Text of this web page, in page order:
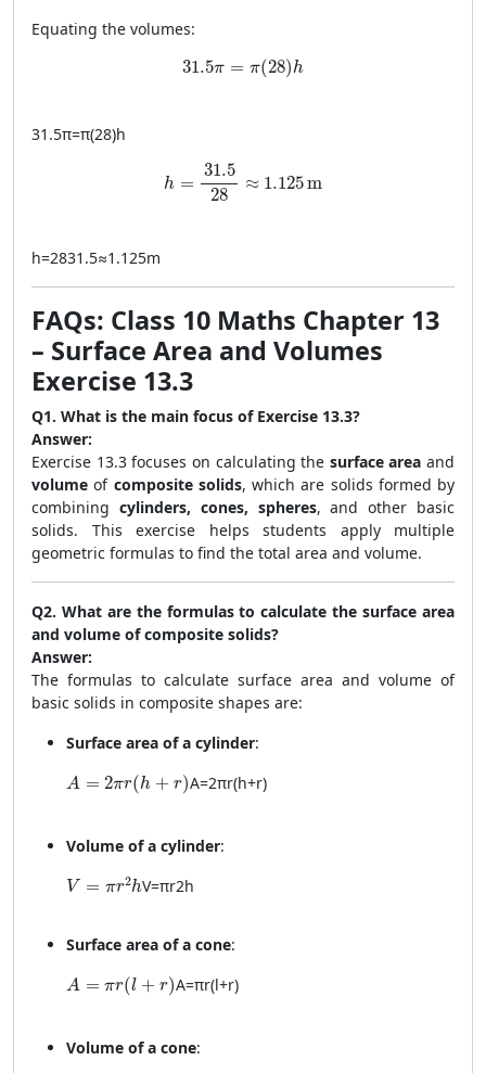
Equating the volumes:
31.5π = π(28)h
31.5 \pi = \pi (28) h
31.5π=π(28)h
h =
31.5
28
≈ 1.125m
h = \frac{31.5}{28} \approx 1.125 \,
h=2831.5≈1.125m
FAQs: Class 10 Maths Chapter 13
– Surface Area and Volumes
Exercise 13.3
Q1. What is the main focus of Exercise 13.3?
Answer:
Exercise 13.3 focuses on calculating the surface area and
volume of composite solids, which are solids formed by
combining cylinders, cones, spheres, and other basic
solids. This exercise helps students apply multiple
geometric formulas to find the total area and volume.
Q2. What are the formulas to calculate the surface area
and volume of composite solids?
Answer:
The formulas to calculate surface area and volume of
basic solids in composite shapes are:
Surface area of a cylinder:
A = 2πr(h + r)
A = 2\pi r(h + r)A=2πr(h+r)
Volume of a cylinder:
V = πr2h
V = \pi r^2 h
V=πr2h
Surface area of a cone:
A = πr(l + r)
A = \pi r(l + r)A=πr(l+r)
Volume of a cone: